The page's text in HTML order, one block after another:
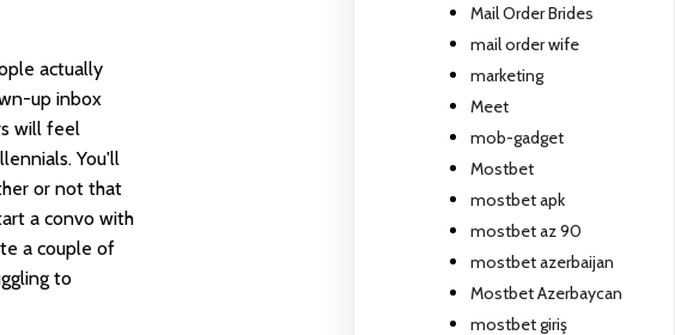
actually
up inbox
will feel
You'll
or not that
a convo with
a couple of
to
Mail Order Brides
mail order wife
marketing
Meet
mob-gadget
Mostbet
mostbet apk
mostbet az 90
mostbet azerbaijan
Mostbet Azerbaycan
mostbet giriş